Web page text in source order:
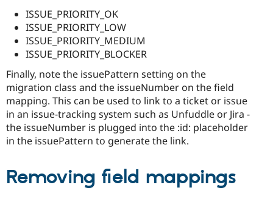
ISSUE_PRIORITY_OK
ISSUE_PRIORITY_LOW
ISSUE_PRIORITY_MEDIUM
ISSUE_PRIORITY_BLOCKER
Finally, note the issuePattern setting on the
migration class and the issueNumber on the field
mapping. This can be used to link to a ticket or issue
in an issue-tracking system such as Unfuddle or Jira -
the issueNumber is plugged into the :id: placeholder
in the issuePattern to generate the link.
Removing field mappings